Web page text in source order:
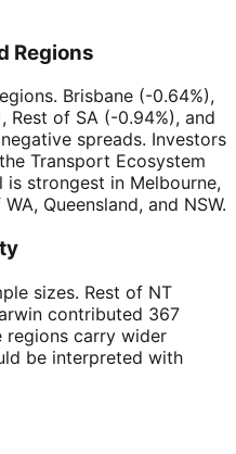
Regions
Brisbane (-0.64%),
Rest of SA (-0.94%), and
spreads. Investors
Transport Ecosystem
is strongest in Melbourne,
Queensland, and NSW.
sizes. Rest of NT
contributed 367
regions carry wider
be interpreted with